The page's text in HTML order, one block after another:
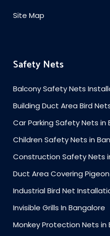
Site Map
Safety Nets
Balcony Safety Nets
Building Duct Area Bird
Car Parking Safety Nets in
Children Safety Nets in
Construction Safety Nets
Duct Area Covering
Industrial Bird Net
Invisible Grills In Bangalore
Monkey Protection Nets in